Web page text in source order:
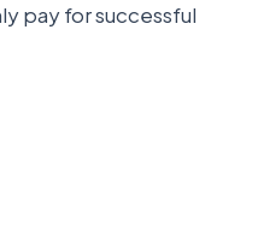
pay for successful